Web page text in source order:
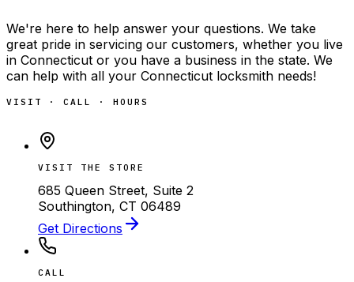
We're here to help answer your questions. We take
great pride in servicing our customers, whether you live
in Connecticut or you have a business in the state. We
can help with all your Connecticut locksmith needs!
VISIT · CALL · HOURS
VISIT THE STORE
685 Queen Street, Suite 2
Southington, CT 06489
Get Directions
CALL